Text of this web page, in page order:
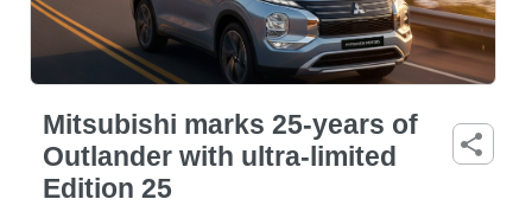
Mitsubishi marks 25-years of
Outlander with ultra-limited
Edition 25